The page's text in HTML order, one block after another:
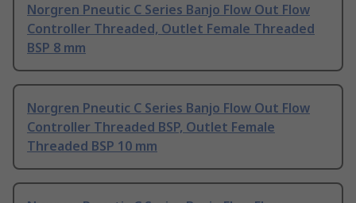
Norgren Pneutic C Series Banjo Flow Out Flow
Controller Threaded, Outlet Female Threaded
BSP 8 mm
Norgren Pneutic C Series Banjo Flow Out Flow
Controller Threaded BSP, Outlet Female
Threaded BSP 10 mm